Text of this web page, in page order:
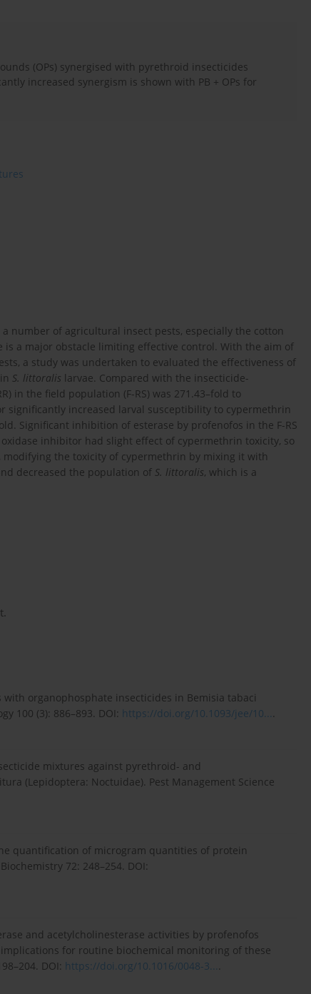
(OPs) synergised with pyrethroid insecticides
increased synergism is shown with PB + OPs for
number of agricultural insect pests, especially the cotton
is a major obstacle limiting effective control. With the aim of
a study was undertaken to evaluated the effectiveness of
S. littoralis larvae. Compared with the insecticide-
in the field population (F-RS) was 271.43–fold to
significantly increased larval susceptibility to cypermethrin
Significant inhibition of esterase by profenofos in the F-RS
inhibitor had slight effect of cypermethrin toxicity, so
the toxicity of cypermethrin by mixing it with
decreased the population of S. littoralis, which is a
organophosphate insecticides in Bemisia tabaci
100 (3): 886–893. DOI: https://doi.org/10.1093/jee/10....
mixtures against pyrethroid- and
(Lepidoptera: Noctuidae). Pest Management Science
quantification of microgram quantities of protein
72: 248–254. DOI:
and acetylcholinesterase activities by profenofos
for routine biochemical monitoring of these
DOI: https://doi.org/10.1016/0048-3....